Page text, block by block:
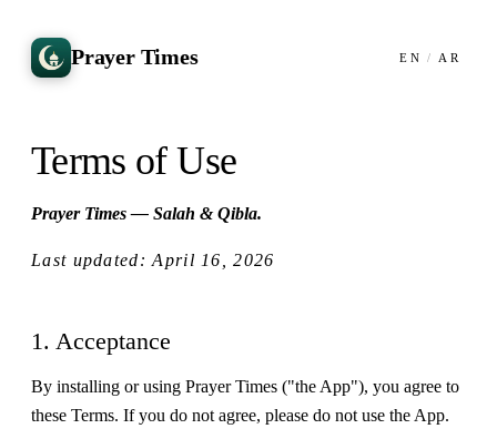
Prayer Times EN / AR
Terms of Use
Prayer Times — Salah & Qibla.
Last updated: April 16, 2026
1. Acceptance
By installing or using Prayer Times ("the App"), you agree to
these Terms. If you do not agree, please do not use the App.